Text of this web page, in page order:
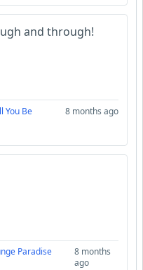
and through!
You Be 8 months ago
Paradise
8 months
ago